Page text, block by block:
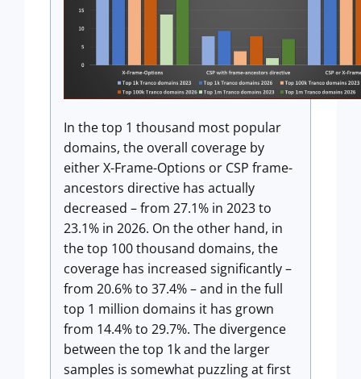
In the top 1 thousand most popular
domains, the overall coverage by
either X-Frame-Options or CSP frame-
ancestors directive has actually
decreased – from 27.1% in 2023 to
23.1% in 2026. On the other hand, in
the top 100 thousand domains, the
coverage has increased significantly –
from 20.6% to 37.4% – and in the full
top 1 million domains it has grown
from 14.4% to 29.7%. The divergence
between the top 1k and the larger
samples is somewhat puzzling at first